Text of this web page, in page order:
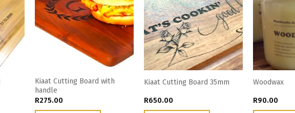
Kiaat Cutting Board with
handle
R275.00
Kiaat Cutting Board 35mm
R650.00
Woodwax
R90.00